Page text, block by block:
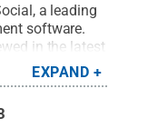
a leading
software.
in the latest
to Disrupt
Wilber.All
EXPAND